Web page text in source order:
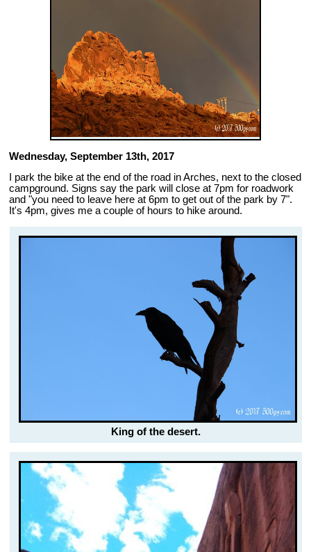
Wednesday, September 13th, 2017
I park the bike at the end of the road in Arches, next to the closed
campground. Signs say the park will close at 7pm for roadwork
and "you need to leave here at 6pm to get out of the park by 7".
It's 4pm, gives me a couple of hours to hike around.
King of the desert.